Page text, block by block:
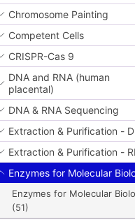
Chromosome Painting
Competent Cells
CRISPR-Cas 9
DNA and RNA (human
placental)
DNA & RNA Sequencing
Extraction & Purification -
Extraction & Purification -
Enzymes for Molecular
Enzymes for Molecular
(51)